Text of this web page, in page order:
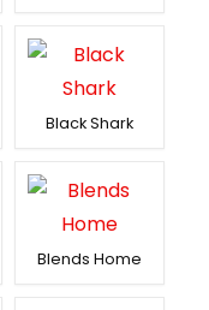
Black Shark
Blends Home